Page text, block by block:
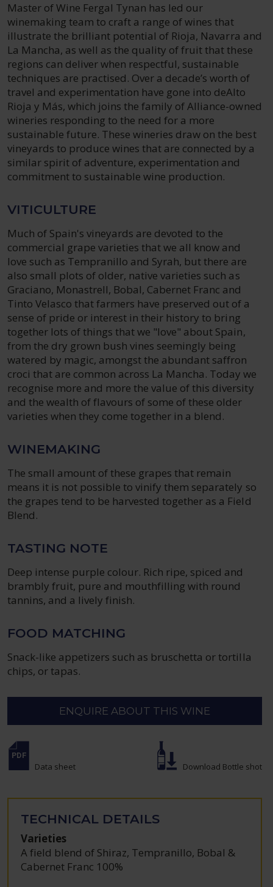
Master of Wine Fergal Tynan has led our
winemaking team to craft a range of wines that
illustrate the brilliant potential of Rioja, Navarra and
La Mancha, as well as the quality of fruit that these
regions can deliver when respectful, sustainable
techniques are practised. Over a decade’s worth of
travel and experimentation have gone into deAlto
Rioja y Más, which joins the family of Alliance-owned
wineries responding to the need for a more
sustainable future. These wineries draw on the best
vineyards to produce wines that are connected by a
similar spirit of adventure, experimentation and
commitment to sustainable wine production.
VITICULTURE
Much of Spain's vineyards are devoted to the
commercial grape varieties that we all know and
love such as Tempranillo and Syrah, but there are
also small plots of older, native varieties such as
Graciano, Monastrell, Bobal, Cabernet Franc and
Tinto Velasco that farmers have preserved out of a
sense of pride or interest in their history to bring
together lots of things that we "love" about Spain,
from the dry grown bush vines seemingly being
watered by magic, amongst the abundant saffron
croci that are common across La Mancha. Today we
recognise more and more the value of this diversity
and the wealth of flavours of some of these older
varieties when they come together in a blend.
WINEMAKING
The small amount of these grapes that remain
means it is not possible to vinify them separately so
the grapes tend to be harvested together as a Field
Blend.
TASTING NOTE
Deep intense purple colour. Rich ripe, spiced and
brambly fruit, pure and mouthfilling with round
tannins, and a lively finish.
FOOD MATCHING
Snack-like appetizers such as bruschetta or tortilla
chips, or tapas.
ENQUIRE ABOUT THIS WINE
Data sheet Download Bottle shot
TECHNICAL DETAILS
Varieties
A field blend of Shiraz, Tempranillo, Bobal &
Cabernet Franc 100%